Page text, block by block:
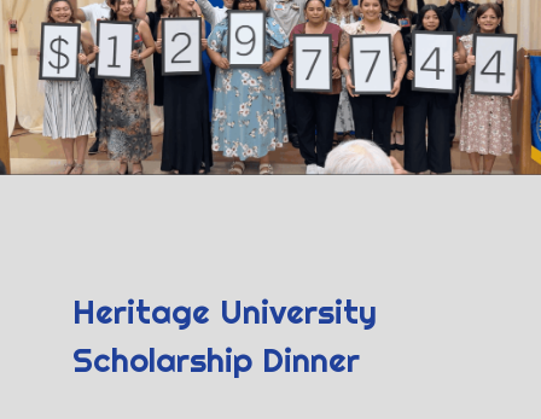
Heritage University
Scholarship Dinner